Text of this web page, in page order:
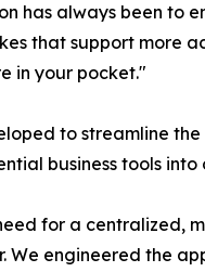
has always been to
that support more
in your pocket."
to streamline
business tools
for a centralized,
We engineered the